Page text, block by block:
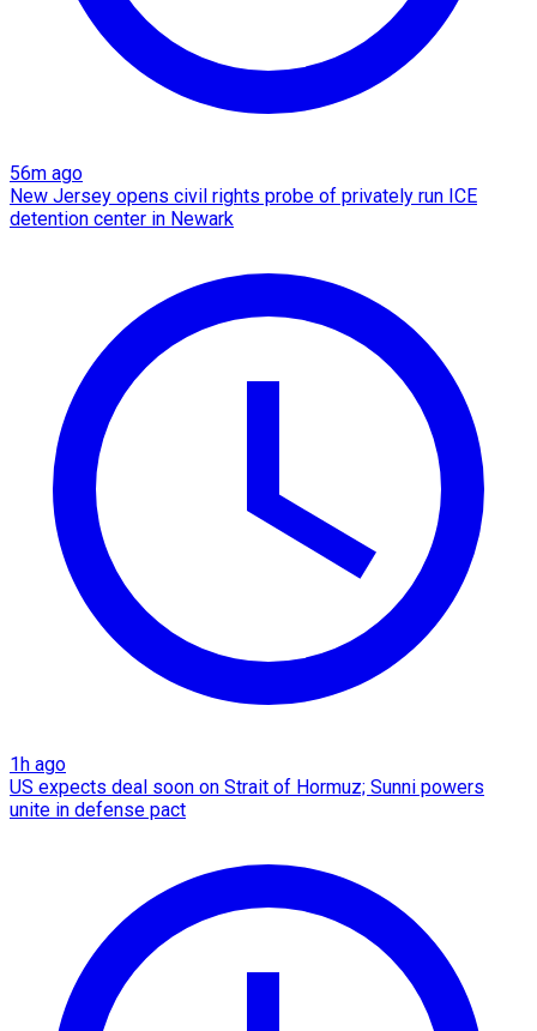
56m ago
New Jersey opens civil rights probe of privately run ICE
detention center in Newark
1h ago
US expects deal soon on Strait of Hormuz; Sunni powers
unite in defense pact